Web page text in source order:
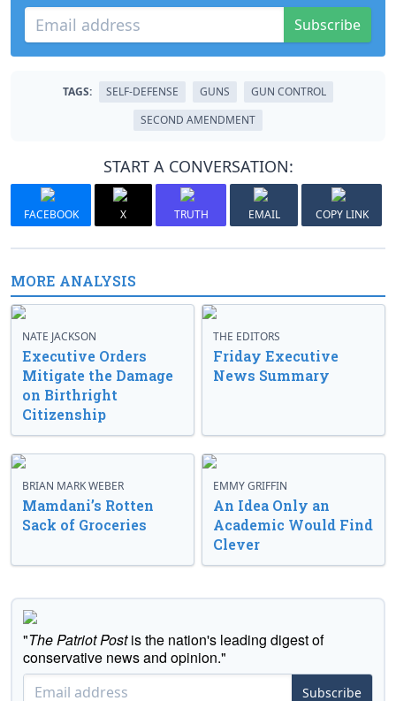
Subscribe
TAGS: SELF-DEFENSE GUNS
GUN CONTROL
SECOND AMENDMENT
START A CONVERSATION:
FACEBOOK X TRUTH EMAIL COPY LINK
MORE ANALYSIS
NATE JACKSON
Executive Orders
Mitigate the Damage
on Birthright
Citizenship
THE EDITORS
Friday Executive
News Summary
BRIAN MARK WEBER
Mamdani’s Rotten
Sack of Groceries
EMMY GRIFFIN
An Idea Only an
Academic Would Find
Clever
"The Patriot Postis the nation's leading digest of
conservative news and opinion."
Subscribe